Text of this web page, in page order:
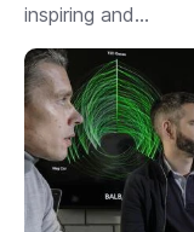
inspiring and...